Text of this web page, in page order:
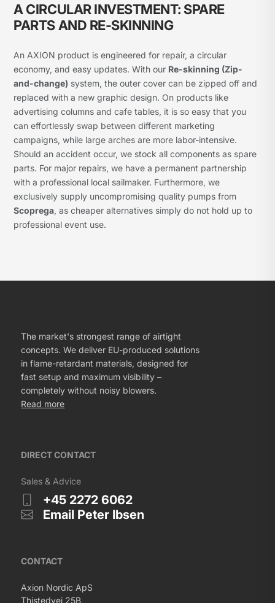
A CIRCULAR INVESTMENT: SPARE
PARTS AND RE-SKINNING
An AXION product is engineered for repair, a circular
economy, and easy updates. With our Re-skinning (Zip-
and-change) system, the outer cover can be zipped off and
replaced with a new graphic design. On products like
advertising columns and cafe tables, it is so easy that you
can effortlessly swap between different marketing
campaigns, while large arches are more labor-intensive.
Should an accident occur, we stock all components as spare
parts. For major repairs, we have a permanent partnership
with a professional local sailmaker. Furthermore, we
exclusively supply uncompromising quality pumps from
Scoprega, as cheaper alternatives simply do not hold up to
professional event use.
The market's strongest range of airtight
concepts. We deliver EU-produced solutions
in flame-retardant materials, designed for
fast setup and maximum visibility –
completely without noisy blowers.
Read more
DIRECT CONTACT
Sales & Advice
+45 2272 6062
Email Peter Ibsen
CONTACT
Axion Nordic ApS
Thistedvej 25B,